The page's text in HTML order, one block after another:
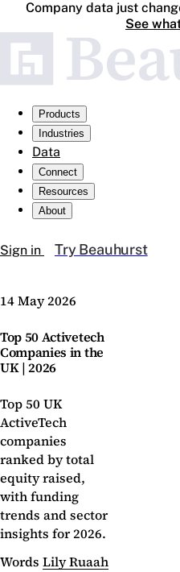
Company data just
See
Products
Industries
Data
Connect
Resources
About
Sign in Try Beauhurst
14 May 2026
Top 50 Activetech
Companies in the
UK | 2026
Top 50 UK
ActiveTech
companies
ranked by total
equity raised,
with funding
trends and sector
insights for 2026.
Words Lily Ruaah